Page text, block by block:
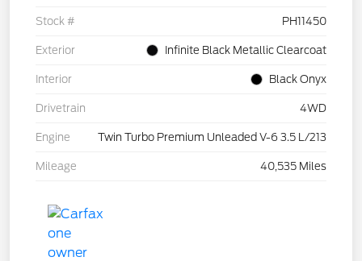
Stock # PH11450
Exterior Infinite Black Metallic Clearcoat
Interior Black Onyx
Drivetrain 4WD
Engine Twin Turbo Premium Unleaded V-6 3.5 L/213
Mileage 40,535 Miles